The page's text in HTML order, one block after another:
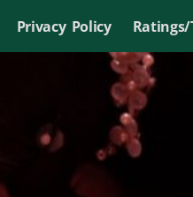
Privacy Policy